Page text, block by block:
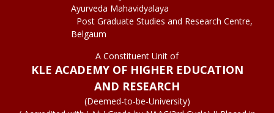
Ayurveda Mahavidyalaya
Post Graduate Studies and Research Centre,
Belgaum
A Constituent Unit of
KLE ACADEMY OF HIGHER EDUCATION
AND RESEARCH
(Deemed-to-be-University)